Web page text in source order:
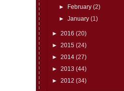
► February (2)
►January (1)
► 2016 (20)
► 2015 (24)
► 2014 (27)
► 2013 (44)
► 2012 (34)